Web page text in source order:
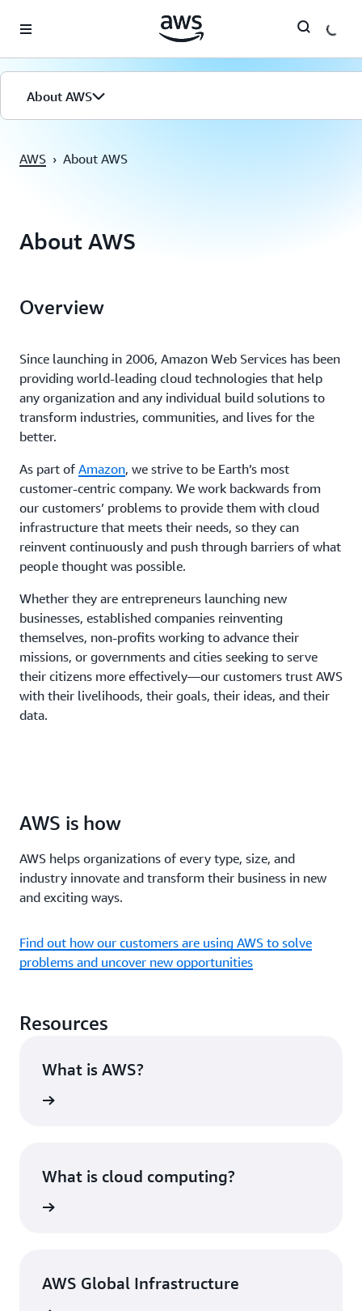
Überspringen zum Hauptinhalt
About AWS
AWS › About AWS
About AWS
Overview
Since launching in 2006, Amazon Web Services has been
providing world-leading cloud technologies that help
any organization and any individual build solutions to
transform industries, communities, and lives for the
better.
As part of Amazon, we strive to be Earth’s most
customer-centric company. We work backwards from
our customers’ problems to provide them with cloud
infrastructure that meets their needs, so they can
reinvent continuously and push through barriers of what
people thought was possible.
Whether they are entrepreneurs launching new
businesses, established companies reinventing
themselves, non-profits working to advance their
missions, or governments and cities seeking to serve
their citizens more effectively—our customers trust AWS
with their livelihoods, their goals, their ideas, and their
data.
AWS is how
AWS helps organizations of every type, size, and
industry innovate and transform their business in new
and exciting ways.
Find out how our customers are using AWS to solve
problems and uncover new opportunities
Resources
What is AWS?
What is cloud computing?
AWS Global Infrastructure